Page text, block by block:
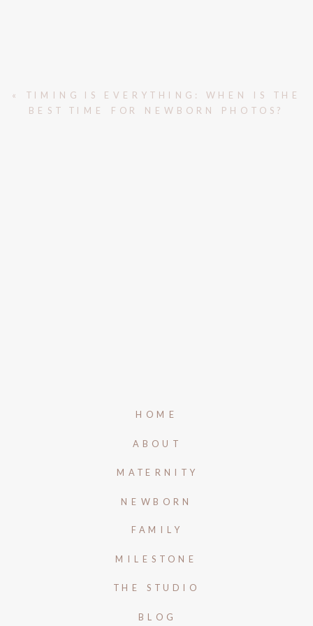
« TIMING IS EVERYTHING: WHEN IS THE
BEST TIME FOR NEWBORN PHOTOS?
HOME
ABOUT
MATERNITY
NEWBORN
FAMILY
MILESTONE
BLOG
THE STUDIO